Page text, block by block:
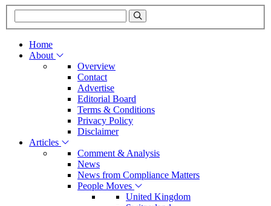
Home
About
Overview
Contact
Advertise
Editorial Board
Terms & Conditions
Privacy Policy
Disclaimer
Articles
Comment & Analysis
News
News from Compliance Matters
People Moves
United Kingdom